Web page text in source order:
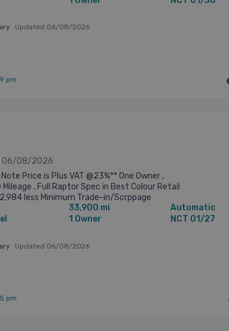
Updated 06/08/2026
pm
06/08/2026
Price is Plus VAT @23%** One Owner ,
Mileage , Full Raptor Spec in Best Colour Retail
less Minimum Trade-in/Scrppage
of €2,000=nett of €50,984 ...
33,900 mi
1 Owner
Automatic
NCT 01/27
Updated 06/08/2026
pm